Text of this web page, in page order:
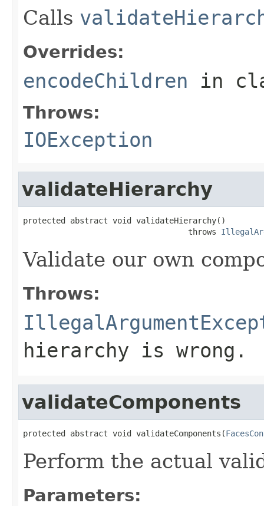
Calls
Overrides:
encodeChildren in
Throws:
IOException
validateHierarchy
protected abstract void validateHierarchy()
                                   throws
Validate our own
Throws:
hierarchy is wrong.
validateComponents
protected abstract void validateComponents(
Perform the actual
Parameters: